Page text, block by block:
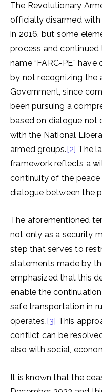
The Revolutionary
officially disarmed
in 2016, but some
process and continued
name “FARC-PE”
by not recognizing the
Government, since
been pursuing a
based on dialogue not
with the National
armed groups.[2] The
framework reflects a
continuity of the
dialogue between the
The aforementioned
not only as a security
step that serves to
statements made by
emphasized that this
enable the
safe transportation in
operates.[3] This
conflict can be
also with social,
It is known that the